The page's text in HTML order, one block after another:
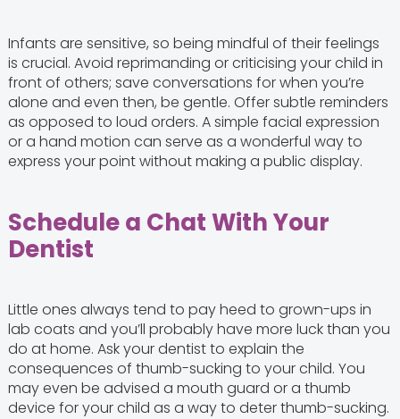
Infants are sensitive, so being mindful of their feelings
is crucial. Avoid reprimanding or criticising your child in
front of others; save conversations for when you’re
alone and even then, be gentle. Offer subtle reminders
as opposed to loud orders. A simple facial expression
or a hand motion can serve as a wonderful way to
express your point without making a public display.
Schedule a Chat With Your
Dentist
Little ones always tend to pay heed to grown-ups in
lab coats and you’ll probably have more luck than you
do at home. Ask your dentist to explain the
consequences of thumb-sucking to your child. You
may even be advised a mouth guard or a thumb
device for your child as a way to deter thumb-sucking.